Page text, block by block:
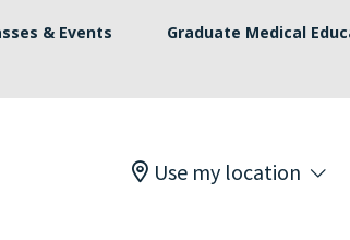
& Events Graduate Medical
Use my location